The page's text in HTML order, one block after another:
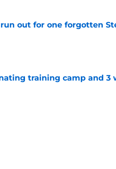
out for one forgotten
training camp and 3